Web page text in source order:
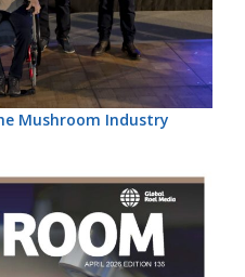
Mushroom Industry